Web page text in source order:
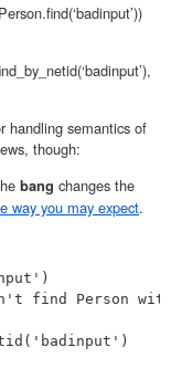
handling semantics of
though:
bang changes the
way you may expect.
find Person